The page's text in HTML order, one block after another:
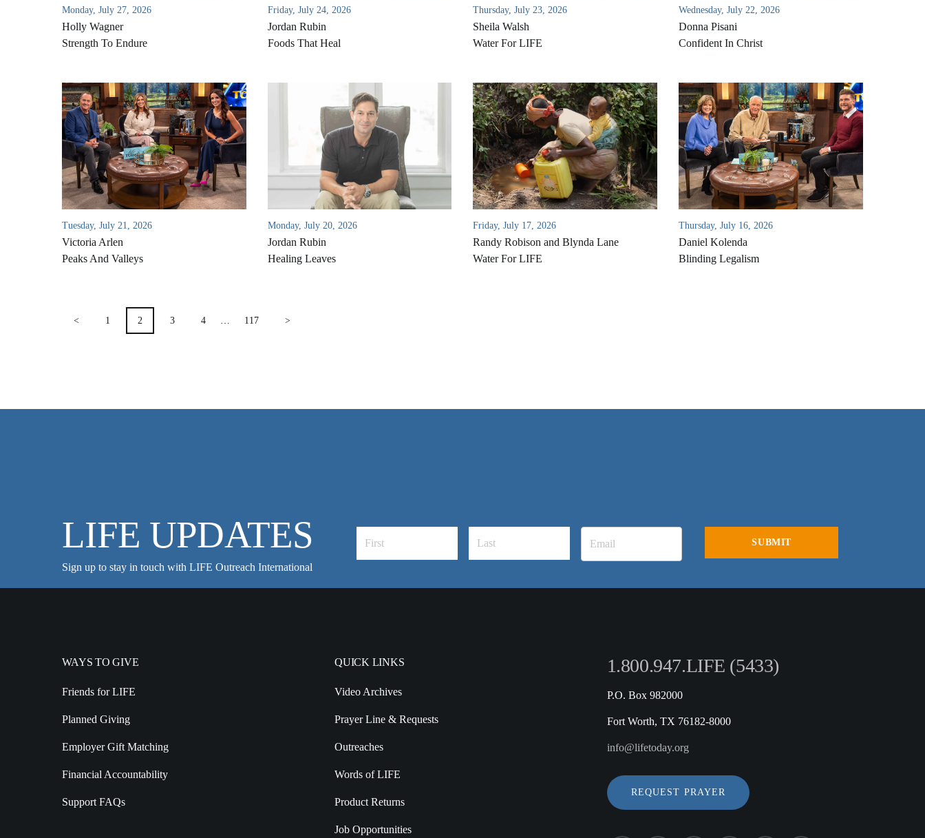
Monday, July 27, 2026
Holly Wagner
Strength To Endure
Friday, July 24, 2026
Jordan Rubin
Foods That Heal
Thursday, July 23, 2026
Sheila Walsh
Water For LIFE
Wednesday, July 22, 2026
Donna Pisani
Confident In Christ
Tuesday, July 21, 2026
Victoria Arlen
Peaks And Valleys
Monday, July 20, 2026
Jordan Rubin
Healing Leaves
Friday, July 17, 2026
Randy Robison and Blynda Lane
Water For LIFE
Thursday, July 16, 2026
Daniel Kolenda
Blinding Legalism
POSTS
PAGINATION
< 1 2 3 4 117 >
LIFE UPDATES
Sign up to stay in touch with LIFE Outreach International
WAYS TO GIVE
Friends for LIFE
Planned Giving
Employer Gift Matching
Financial Accountability
Support FAQs
QUICK LINKS
Video Archives
Prayer Line & Requests
Outreaches
Words of LIFE
Product Returns
Job Opportunities
1.800.947.LIFE (5433)
P.O. Box 982000
Fort Worth, TX 76182-8000
info@lifetoday.org
REQUEST PRAYER